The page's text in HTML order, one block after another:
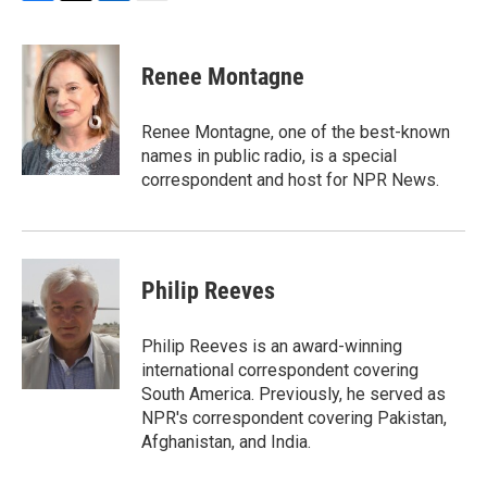
c
b
k
i
t
t
e
r
n
k
e
d
I
n
Renee Montagne
Renee Montagne, one of the best-known
names in public radio, is a special
correspondent and host for NPR News.
Philip Reeves
Philip Reeves is an award-winning
international correspondent covering
South America. Previously, he served as
NPR's correspondent covering Pakistan,
Afghanistan, and India.